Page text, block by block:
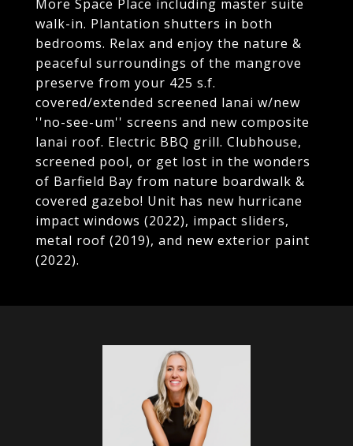
More Space Place including master suite
walk-in. Plantation shutters in both
bedrooms. Relax and enjoy the nature &
peaceful surroundings of the mangrove
preserve from your 425 s.f.
covered/extended screened lanai w/new
''no-see-um'' screens and new composite
lanai roof. Electric BBQ grill. Clubhouse,
screened pool, or get lost in the wonders
of Barfield Bay from nature boardwalk &
covered gazebo! Unit has new hurricane
impact windows (2022), impact sliders,
metal roof (2019), and new exterior paint
(2022).